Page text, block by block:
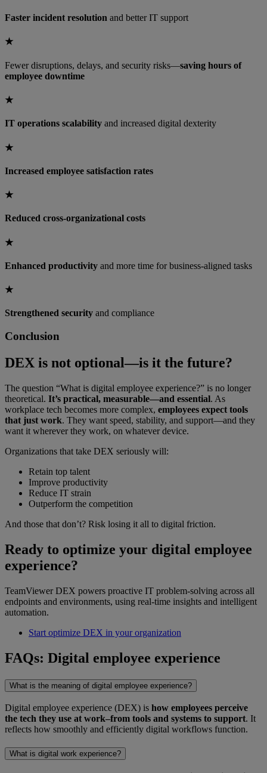
Faster incident resolution and better IT support
★
Fewer disruptions, delays, and security risks—saving hours of
employee downtime
★
IT operations scalability and increased digital dexterity
★
Increased employee satisfaction rates
★
Reduced cross-organizational costs
★
Enhanced productivity and more time for business-aligned tasks
★
Strengthened security and compliance
Conclusion
DEX is not optional—is it the future?
The question “What is digital employee experience?” is no longer
theoretical. It’s practical, measurable—and essential. As
workplace tech becomes more complex, employees expect tools
that just work. They want speed, stability, and support—and they
want it wherever they work, on whatever device.
Organizations that take DEX seriously will:
Retain top talent
Improve productivity
Reduce IT strain
Outperform the competition
And those that don’t? Risk losing it all to digital friction.
Ready to optimize your digital employee
experience?
TeamViewer DEX powers proactive IT problem-solving across all
endpoints and environments, using real-time insights and intelligent
automation.
Start optimize DEX in your organization
FAQs: Digital employee experience
What is the meaning of digital employee experience?
Digital employee experience (DEX) is how employees perceive
the tech they use at work–from tools and systems to support. It
reflects how smoothly and efficiently digital workflows function.
What is digital work experience?